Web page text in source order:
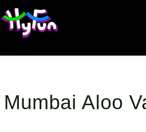
Mumbai Aloo